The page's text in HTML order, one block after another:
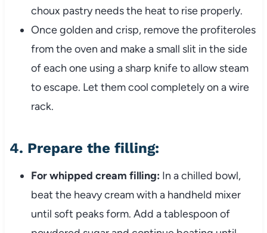
choux pastry needs the heat to rise properly.
Once golden and crisp, remove the profiteroles
from the oven and make a small slit in the side
of each one using a sharp knife to allow steam
to escape. Let them cool completely on a wire
rack.
4. Prepare the filling:
For whipped cream filling: In a chilled bowl,
beat the heavy cream with a handheld mixer
until soft peaks form. Add a tablespoon of